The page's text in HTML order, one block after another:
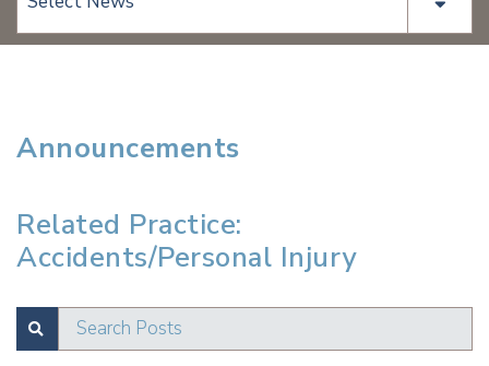
Announcements
Related Practice:
Accidents/Personal Injury
SUBMITSearch Posts